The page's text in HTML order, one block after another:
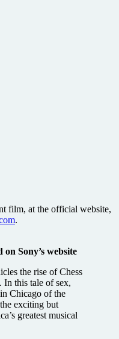
film, at the official website,
.
Sony’s website
the rise of Chess
In this tale of sex,
Chicago of the
exciting but
greatest musical